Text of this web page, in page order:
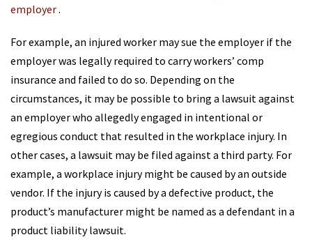
employer.
For example, an injured worker may sue the employer if the
employer was legally required to carry workers’ comp
insurance and failed to do so. Depending on the
circumstances, it may be possible to bring a lawsuit against
an employer who allegedly engaged in intentional or
egregious conduct that resulted in the workplace injury. In
other cases, a lawsuit may be filed against a third party. For
example, a workplace injury might be caused by an outside
vendor. If the injury is caused by a defective product, the
product’s manufacturer might be named as a defendant in a
product liability lawsuit.